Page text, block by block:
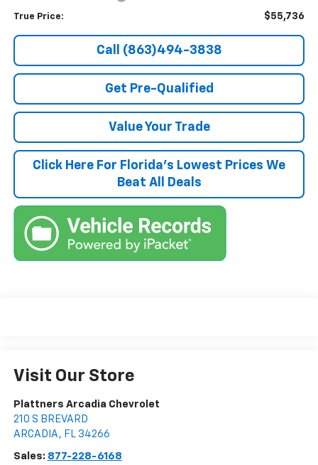
True Price: $55,736
Call (863)494-3838
Get Pre-Qualified
Value Your Trade
Click Here For Florida's Lowest Prices We
Beat All Deals
Visit Our Store
Plattners Arcadia Chevrolet
210 S BREVARD
ARCADIA , FL 34266
Sales: 877-228-6168